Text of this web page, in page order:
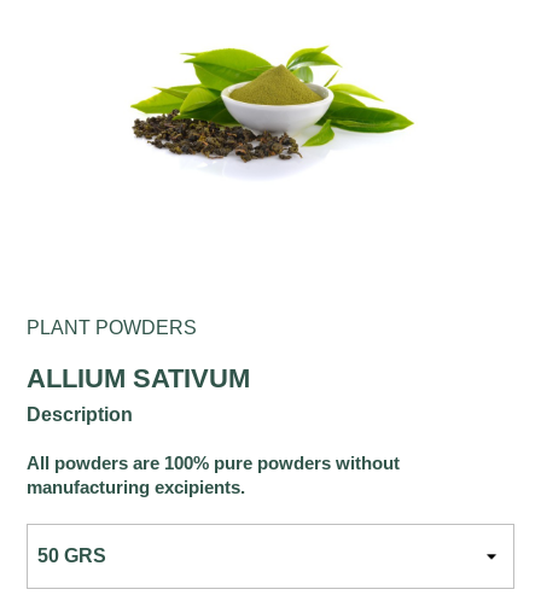
PLANT POWDERS
ALLIUM SATIVUM
Description
All powders are 100% pure powders without
manufacturing excipients.